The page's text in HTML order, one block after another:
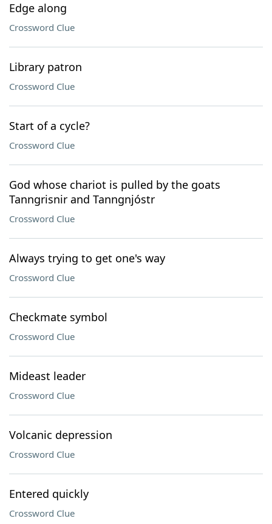
Edge along
Crossword Clue
Library patron
Crossword Clue
Start of a cycle?
Crossword Clue
God whose chariot is pulled by the goats
Tanngrisnir and Tanngnjóstr
Crossword Clue
Always trying to get one's way
Crossword Clue
Checkmate symbol
Crossword Clue
Mideast leader
Crossword Clue
Volcanic depression
Crossword Clue
Entered quickly
Crossword Clue